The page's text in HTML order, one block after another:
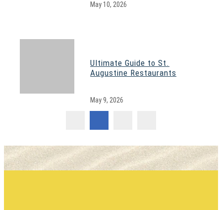
May 10, 2026
Ultimate Guide to St.
Augustine Restaurants
May 9, 2026